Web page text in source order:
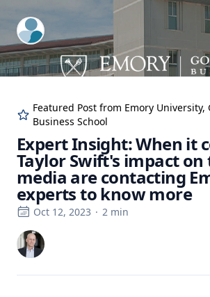
ExpertFile Inc.
Featured Post from Emory University,
Business School
Expert Insight: When it
Taylor Swift's impact on
media are contacting
experts to know more
Oct 12, 2023 · 2 min